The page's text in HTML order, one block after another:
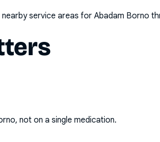
service areas for Abadam Borno
, not on a single medication.